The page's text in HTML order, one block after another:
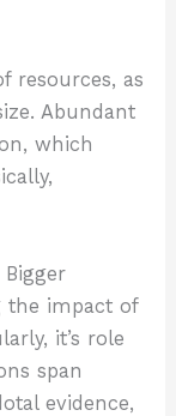
resources, as
Abundant
which
the impact of
it’s role
span
evidence,